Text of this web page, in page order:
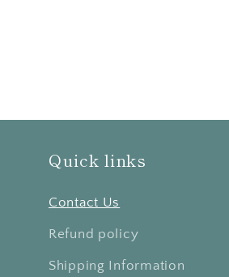
Quick links
Contact Us
Refund policy
Shipping Information